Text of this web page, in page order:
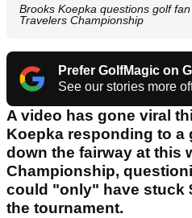
Brooks Koepka questions golf
Travelers Championship
Prefer GolfMagic on
See our stories more
A video has gone viral
Koepka responding to a
down the fairway at this
Championship,
could "only" have stuck
the tournament.